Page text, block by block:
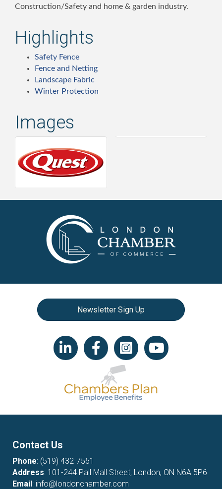
Construction/Safety and home & garden industry.
Highlights
Safety Fence
Fence and Netting
Landscape Fabric
Winter Protection
Images
Newsletter Sign Up
LinkedIn iconFacebookInstagram iconYouTube icon
Contact Us
Phone: (519) 432-7551
Address: 101-244 Pall Mall Street, London, ON N6A 5P6
Email : info@londonchamber.com